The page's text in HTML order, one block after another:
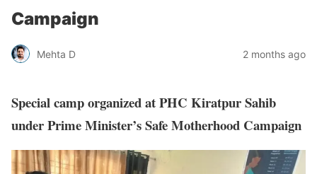
Campaign
Mehta D 2 months ago
Special camp organized at PHC Kiratpur Sahib
under Prime Minister’s Safe Motherhood Campaign